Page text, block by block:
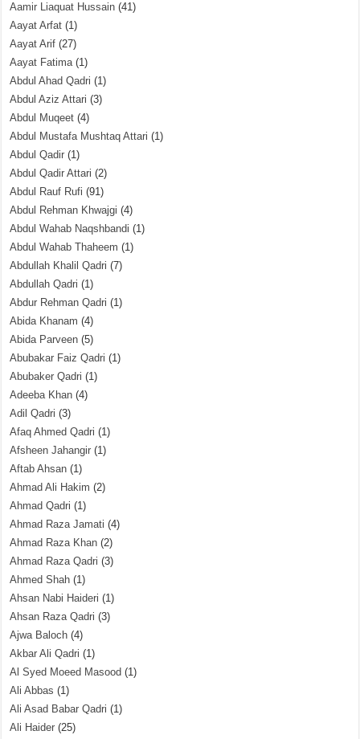
Aamir Liaquat Hussain (41)
Aayat Arfat (1)
Aayat Arif (27)
Aayat Fatima(1)
Abdul Ahad Qadri (1)
Abdul Aziz Attari (3)
Abdul Muqeet (4)
Abdul Mustafa Mushtaq Attari (1)
Abdul Qadir (1)
Abdul Qadir Attari (2)
Abdul Rauf Rufi (91)
Abdul Rehman Khwajgi (4)
Abdul Wahab Naqshbandi (1)
Abdul Wahab Thaheem (1)
Abdullah Khalil Qadri (7)
Abdullah Qadri (1)
Abdur Rehman Qadri (1)
Abida Khanam (4)
Abida Parveen (5)
Abubakar Faiz Qadri (1)
Abubaker Qadri (1)
Adeeba Khan (4)
Adil Qadri (3)
Afaq Ahmed Qadri (1)
Afsheen Jahangir (1)
Aftab Ahsan (1)
Ahmad Ali Hakim (2)
Ahmad Qadri (1)
Ahmad Raza Jamati (4)
Ahmad Raza Khan (2)
Ahmad Raza Qadri (3)
Ahmed Shah (1)
Ahsan Nabi Haideri (1)
Ahsan Raza Qadri (3)
Ajwa Baloch (4)
Akbar Ali Qadri (1)
Al Syed Moeed Masood (1)
Ali Abbas (1)
Ali Asad Babar Qadri (1)
Ali Haider (25)